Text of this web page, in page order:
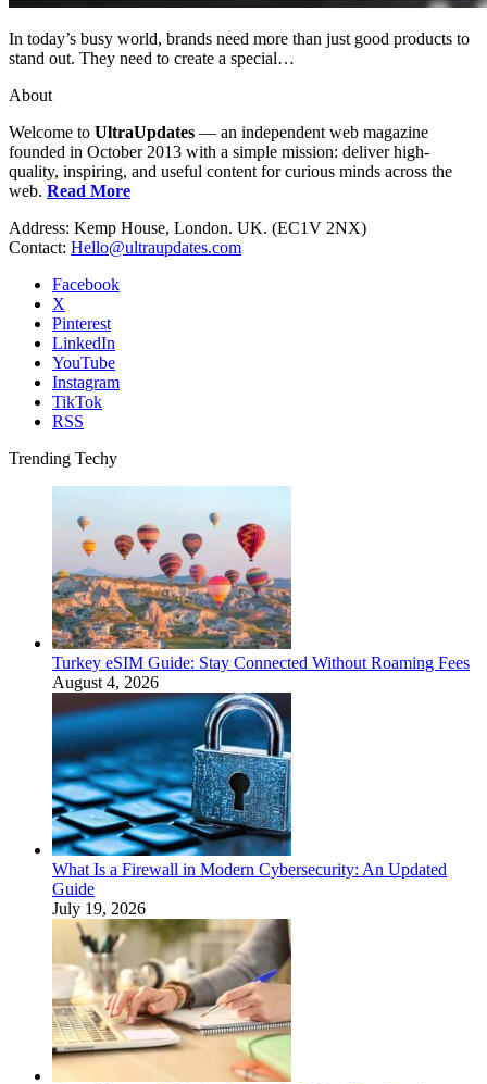
In today’s busy world, brands need more than just good products to
stand out. They need to create a special…
About
Welcome to UltraUpdates — an independent web magazine
founded in October 2013 with a simple mission: deliver high-
quality, inspiring, and useful content for curious minds across the
web. Read More
Address: Kemp House, London. UK. (EC1V 2NX)
Contact: Hello@ultraupdates.com
Facebook
X
Pinterest
LinkedIn
YouTube
Instagram
TikTok
RSS
Trending Techy
Turkey eSIM Guide: Stay Connected Without Roaming Fees
August 4, 2026
What Is a Firewall in Modern Cybersecurity: An Updated
Guide
July 19, 2026